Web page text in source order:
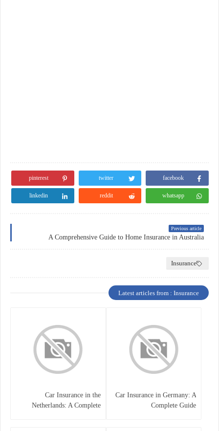
facebook
twitter
pinterest
whatsapp
reddit
linkedin
Previous article
A Comprehensive Guide to Home Insurance in Australia
Insurance
Latest articles from : Insurance
Car Insurance in Germany: A
Complete Guide
Car Insurance in the
Netherlands: A Complete